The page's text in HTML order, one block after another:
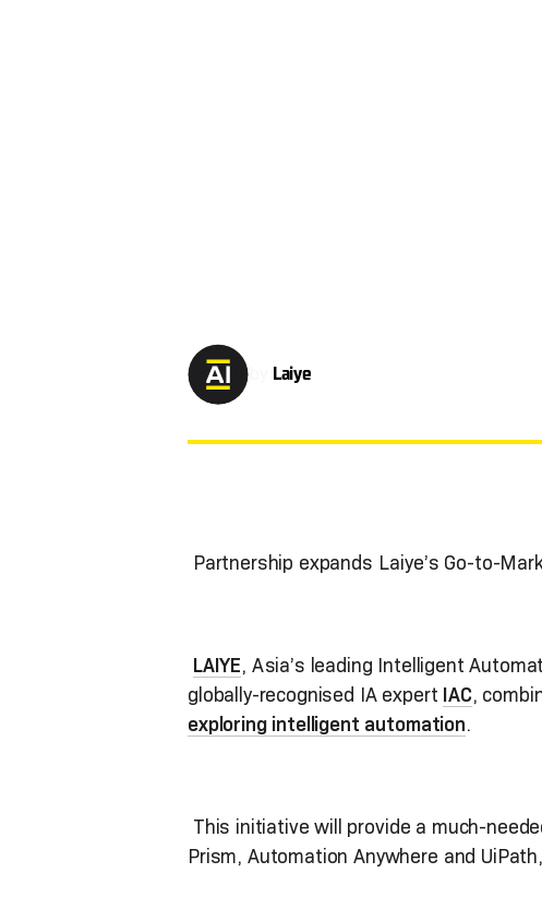
Laiye
Partnership expands Laiye’s Go-to-
LAIYE, Asia’s leading Intelligent
globally-recognised IA expert IAC,
exploring intelligent automation.
This initiative will provide a much-
Prism, Automation Anywhere and